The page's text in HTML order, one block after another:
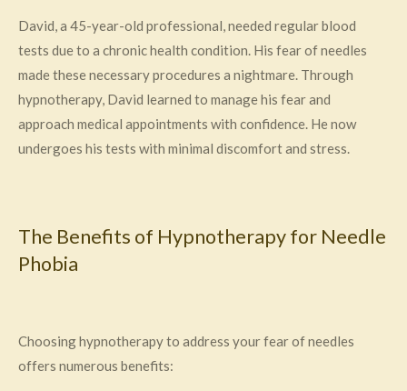
David, a 45-year-old professional, needed regular blood
tests due to a chronic health condition. His fear of needles
made these necessary procedures a nightmare. Through
hypnotherapy, David learned to manage his fear and
approach medical appointments with confidence. He now
undergoes his tests with minimal discomfort and stress.
The Benefits of Hypnotherapy for Needle
Phobia
Choosing hypnotherapy to address your fear of needles
offers numerous benefits: